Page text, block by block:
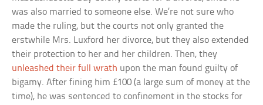
was also married to someone else. We’re not sure who
made the ruling, but the courts not only granted the
erstwhile Mrs. Luxford her divorce, but they also extended
their protection to her and her children. Then, they
unleashed their full wrath upon the man found guilty of
bigamy. After fining him £100 (a large sum of money at the
time), he was sentenced to confinement in the stocks for